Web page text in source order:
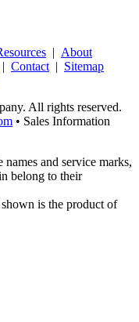
| About
| Contact | Sitemap
All rights reserved.
• Sales Information
and service marks,
belong to their
is the product of